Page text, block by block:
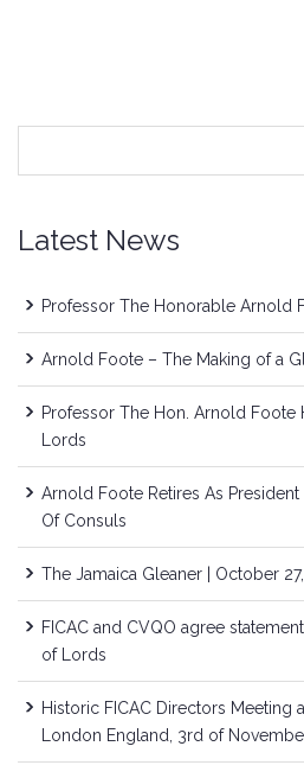
Latest News
Professor The Honorable Arnold
Arnold Foote – The Making of a
Professor The Hon. Arnold
Lords
Arnold Foote Retires As
Of Consuls
The Jamaica Gleaner | October
FICAC and CVQO agree
of Lords
Historic FICAC Directors Meeting
London England, 3rd of